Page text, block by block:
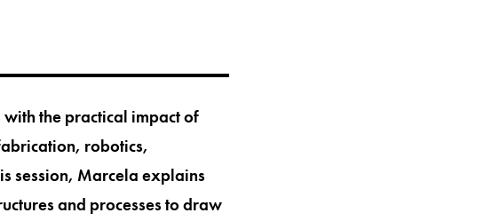
the practical impact of
robotics,
session, Marcela explains
and processes to draw